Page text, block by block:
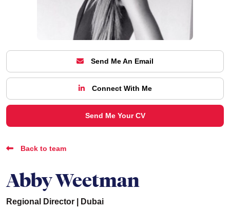
Send Me An Email
Connect With Me
Send Me Your CV
Back to team
Abby Weetman
Regional Director | Dubai